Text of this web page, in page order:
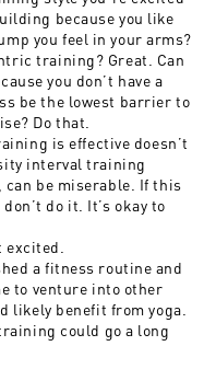
because you like
you feel in your arms?
training? Great. Can
you don’t have a
be the lowest barrier to
Do that.
is effective doesn’t
interval training
can be miserable. If this
do it. It’s okay to
a fitness routine and
to venture into other
likely benefit from yoga.
could go a long